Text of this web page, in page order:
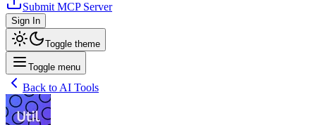
Submit MCP Server
Sign In
Toggle theme
Toggle menu
Back to AI Tools